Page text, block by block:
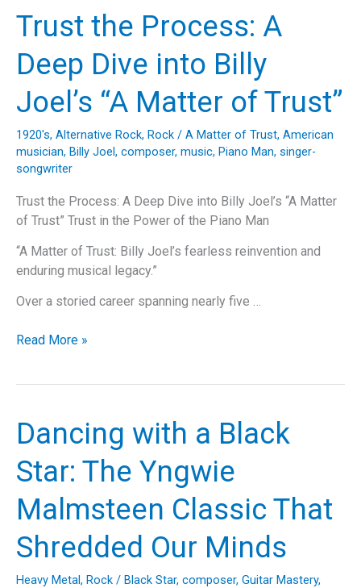
Depths
Billy
Timeless
Trust the Process: A
Deep Dive into Billy
Joel’s “A Matter of Trust”
1920's, Alternative Rock, Rock / A Matter of Trust, American
musician, Billy Joel , composer, music, Piano Man, singer-
songwriter
Trust the Process: A Deep Dive into Billy Joel’s “A Matter
of Trust” Trust in the Power of the Piano Man
“A Matter of Trust: Billy Joel’s fearless reinvention and
enduring musical legacy.”
Over a storied career spanning nearly five …
Trust
Dive
Billy
“A
Matter
of
Trust”
Read More »
Dancing with a Black
Star: The Yngwie
Malmsteen Classic That
Shredded Our Minds
Heavy Metal, Rock / Black Star, composer, Guitar Mastery,